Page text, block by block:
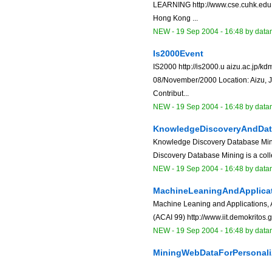
LEARNING http://
Hong Kong ...
NEW- 19 Sep 2004 - 16:48 by
Is2000Event
IS2000 http://is2000.u aizu.ac.jp/
08/November/2000 Location: Aizu,
Contribut...
NEW- 19 Sep 2004 - 16:48 by
Knowledge Discovery Database
Discovery Database Mining is a
NEW- 19 Sep 2004 - 16:48 by
Machine Leaning and
(ACAI 99) http://
NEW- 19 Sep 2004 - 16:48 by